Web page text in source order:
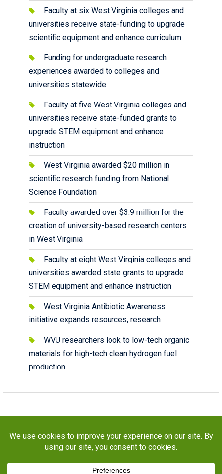
Faculty at six West Virginia colleges and
universities receive state-funding to upgrade
scientific equipment and enhance curriculum
Funding for undergraduate research
experiences awarded to colleges and
universities statewide
Faculty at five West Virginia colleges and
universities receive state-funded grants to
upgrade STEM equipment and enhance
instruction
West Virginia awarded $20 million in
scientific research funding from National
Science Foundation
Faculty awarded over $3.9 million for the
creation of university-based research centers
in West Virginia
Faculty at eight West Virginia colleges and
universities awarded state grants to upgrade
STEM equipment and enhance instruction
West Virginia Antibiotic Awareness
initiative expands resources, research
WVU researchers look to low-tech organic
materials for high-tech clean hydrogen fuel
production
Copyright © 2026STaR Division. All rights reserved.
About
Funding Programs Publications
Outreach